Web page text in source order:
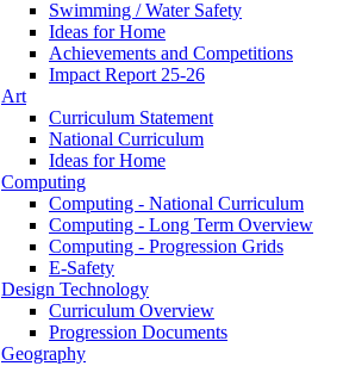
Swimming / Water Safety
Ideas for Home
Achievements and Competitions
Impact Report 25-26
Art
Curriculum Statement
National Curriculum
Ideas for Home
Computing
Computing - National Curriculum
Computing - Long Term Overview
Computing - Progression Grids
E-Safety
Design Technology
Curriculum Overview
Progression Documents
Geography